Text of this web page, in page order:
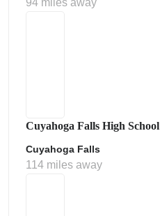
94 miles away
Cuyahoga Falls High School
Cuyahoga Falls
114 miles away